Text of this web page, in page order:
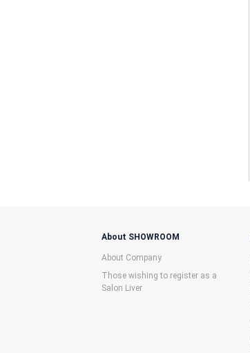
About SHOWROOM
About Company
Those wishing to register as a
Salon Liver